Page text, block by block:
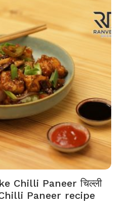
Chilli Paneer चिल्ली
Chilli Paneer recipe